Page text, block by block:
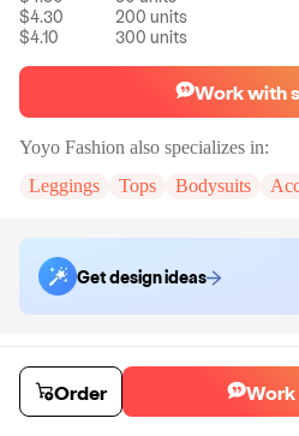
$4.30
200 units
$4.10
300 units
Work with
Yoyo Fashion also specializes in:
Leggings
Tops Bodysuits
Get design ideas
Order samples
You will receive:
A pair of shorts in the
There will be no customizations on
Sample costSample time
Order Work